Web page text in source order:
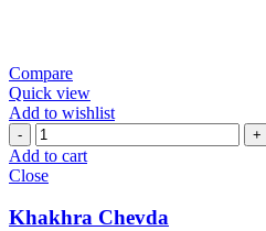
Compare
Quick view
Add to wishlist
Khakhra
Chevda
quantity
Add to cart
Close
Khakhra Chevda